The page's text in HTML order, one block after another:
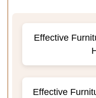
Effective
Effective